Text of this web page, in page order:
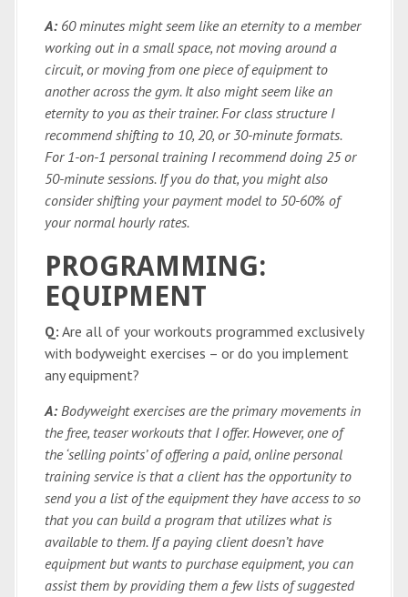
A: 60 minutes might seem like an eternity to a member
working out in a small space, not moving around a
circuit, or moving from one piece of equipment to
another across the gym. It also might seem like an
eternity to you as their trainer. For class structure I
recommend shifting to 10, 20, or 30-minute formats.
For 1-on-1 personal training I recommend doing 25 or
50-minute sessions. If you do that, you might also
consider shifting your payment model to 50-60% of
your normal hourly rates.
PROGRAMMING:
EQUIPMENT
Q: Are all of your workouts programmed exclusively
with bodyweight exercises – or do you implement
any equipment?
A: Bodyweight exercises are the primary movements in
the free, teaser workouts that I offer. However, one of
the ‘selling points’ of offering a paid, online personal
training service is that a client has the opportunity to
send you a list of the equipment they have access to so
that you can build a program that utilizes what is
available to them. If a paying client doesn’t have
equipment but wants to purchase equipment, you can
assist them by providing them a few lists of suggested